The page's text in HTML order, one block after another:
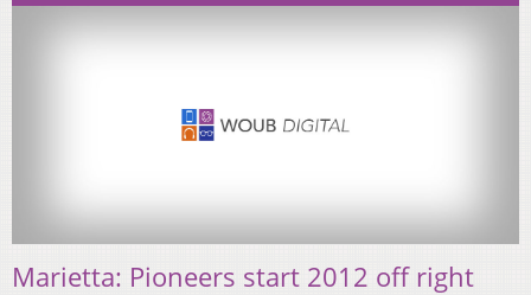
Marietta: Pioneers start 2012 off right